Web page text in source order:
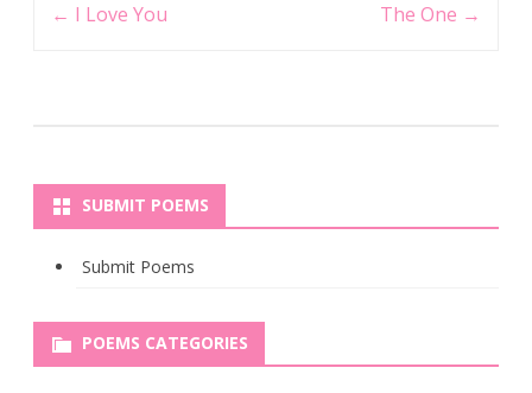
← I Love You The One →
SUBMIT POEMS
Submit Poems
POEMS CATEGORIES